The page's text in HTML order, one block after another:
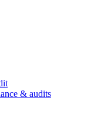
& audits